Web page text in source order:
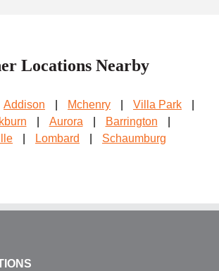
Locations Nearby
Addison Mchenry Villa Park
Aurora Barrington
Lombard Schaumburg